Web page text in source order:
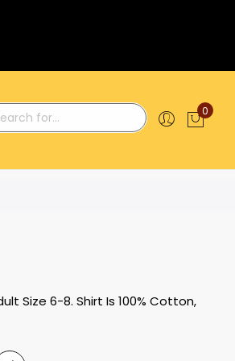
0
Size 6-8. Shirt Is 100% Cotton,